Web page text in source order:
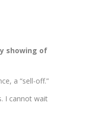
showing of
a “sell-off.”
I cannot wait